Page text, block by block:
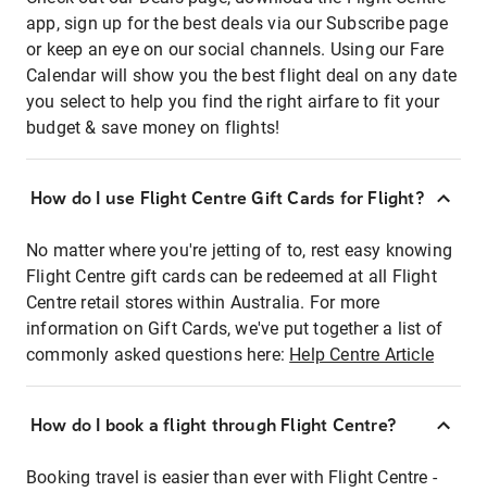
app, sign up for the best deals via our Subscribe page
or keep an eye on our social channels. Using our Fare
Calendar will show you the best flight deal on any date
you select to help you find the right airfare to fit your
budget & save money on flights!
How do I use Flight Centre Gift Cards for Flight?
No matter where you're jetting of to, rest easy knowing
Flight Centre gift cards can be redeemed at all Flight
Centre retail stores within Australia. For more
information on Gift Cards, we've put together a list of
commonly asked questions here: Help Centre Article
How do I book a flight through Flight Centre?
Booking travel is easier than ever with Flight Centre -